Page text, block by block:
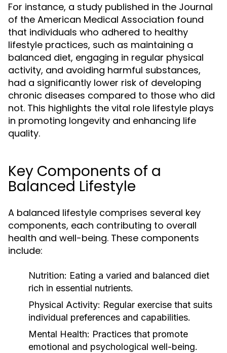
For instance, a study published in the Journal
of the American Medical Association found
that individuals who adhered to healthy
lifestyle practices, such as maintaining a
balanced diet, engaging in regular physical
activity, and avoiding harmful substances,
had a significantly lower risk of developing
chronic diseases compared to those who did
not. This highlights the vital role lifestyle plays
in promoting longevity and enhancing life
quality.
Key Components of a
Balanced Lifestyle
A balanced lifestyle comprises several key
components, each contributing to overall
health and well-being. These components
include:
Nutrition: Eating a varied and balanced diet
rich in essential nutrients.
Physical Activity: Regular exercise that suits
individual preferences and capabilities.
Mental Health: Practices that promote
emotional and psychological well-being.